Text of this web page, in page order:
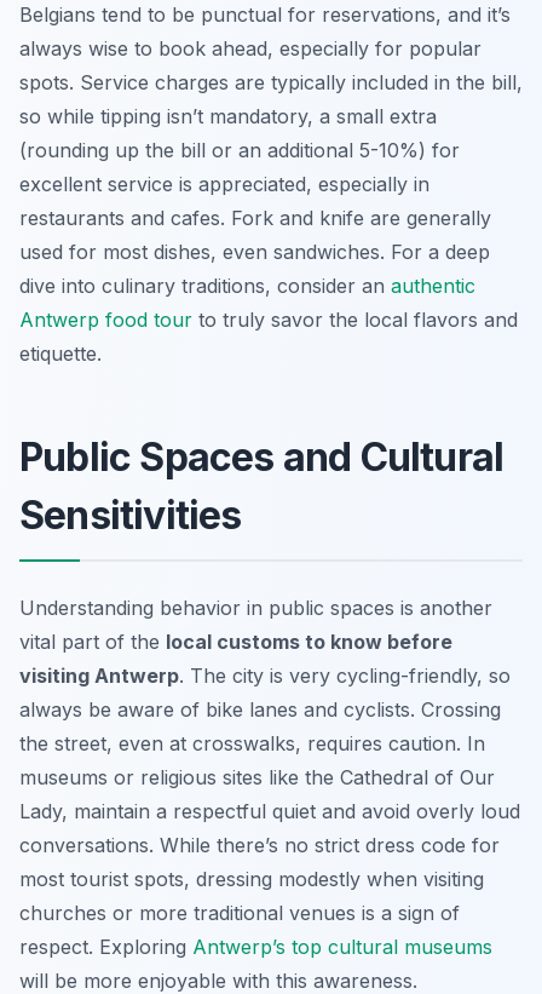
Belgians tend to be punctual for reservations, and it’s
always wise to book ahead, especially for popular
spots. Service charges are typically included in the bill,
so while tipping isn’t mandatory, a small extra
(rounding up the bill or an additional 5-10%) for
excellent service is appreciated, especially in
restaurants and cafes. Fork and knife are generally
used for most dishes, even sandwiches. For a deep
dive into culinary traditions, consider an authentic
Antwerp food tour to truly savor the local flavors and
etiquette.
Public Spaces and Cultural
Sensitivities
Understanding behavior in public spaces is another
vital part of the local customs to know before
visiting Antwerp. The city is very cycling-friendly, so
always be aware of bike lanes and cyclists. Crossing
the street, even at crosswalks, requires caution. In
museums or religious sites like the Cathedral of Our
Lady, maintain a respectful quiet and avoid overly loud
conversations. While there’s no strict dress code for
most tourist spots, dressing modestly when visiting
churches or more traditional venues is a sign of
respect. Exploring Antwerp’s top cultural museums
will be more enjoyable with this awareness.